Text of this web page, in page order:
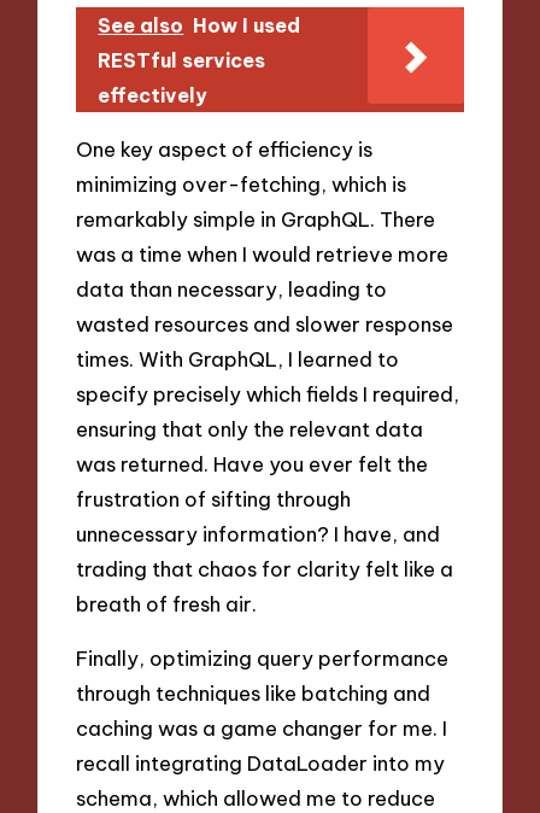
See also How I used
RESTful services
effectively
One key aspect of efficiency is
minimizing over-fetching, which is
remarkably simple in GraphQL. There
was a time when I would retrieve more
data than necessary, leading to
wasted resources and slower response
times. With GraphQL, I learned to
specify precisely which fields I required,
ensuring that only the relevant data
was returned. Have you ever felt the
frustration of sifting through
unnecessary information? I have, and
trading that chaos for clarity felt like a
breath of fresh air.
Finally, optimizing query performance
through techniques like batching and
caching was a game changer for me. I
recall integrating DataLoader into my
schema, which allowed me to reduce